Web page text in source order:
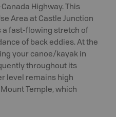
Highway. This
Area at Castle Junction
a fast-flowing stretch of
of back eddies. At the
your canoe/kayak in
throughout its
level remains high
Temple, which